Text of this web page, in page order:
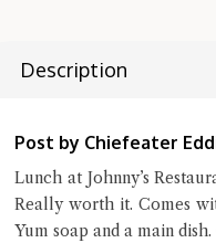
Description
Post by Chiefeater
Lunch at Johnny’s
Really worth it. Comes
Yum soap and a main dish.